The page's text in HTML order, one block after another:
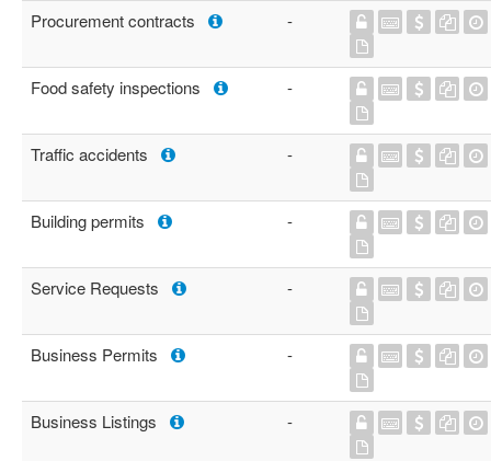
Procurement contracts -
Food safety inspections -
Traffic accidents -
Building permits -
Service Requests -
Business Permits -
Business Listings -